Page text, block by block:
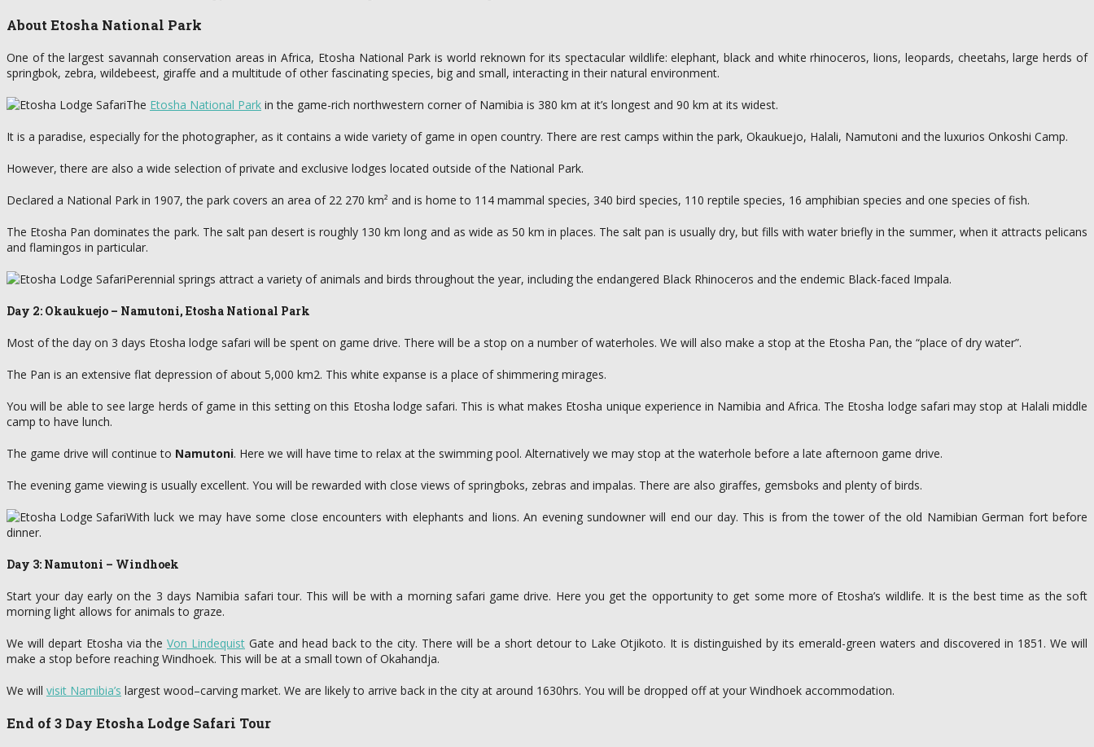
About Etosha National Park
One of the largest savannah conservation areas in Africa, Etosha National Park is world reknown for its spectacular wildlife: elephant, black and white rhinoceros, lions, leopards, cheetahs, large herds of
springbok, zebra, wildebeest, giraffe and a multitude of other fascinating species, big and small, interacting in their natural environment.
The Etosha National Park in the game-rich northwestern corner of Namibia is 380 km at it’s longest and 90 km at its widest.
It is a paradise, especially for the photographer, as it contains a wide variety of game in open country. There are rest camps within the park, Okaukuejo, Halali, Namutoni and the luxurios Onkoshi Camp.
However, there are also a wide selection of private and exclusive lodges located outside of the National Park.
Declared a National Park in 1907, the park covers an area of 22 270 km² and is home to 114 mammal species, 340 bird species, 110 reptile species, 16 amphibian species and one species of fish.
The Etosha Pan dominates the park. The salt pan desert is roughly 130 km long and as wide as 50 km in places. The salt pan is usually dry, but fills with water briefly in the summer, when it attracts pelicans
and flamingos in particular.
Perennial springs attract a variety of animals and birds throughout the year, including the endangered Black Rhinoceros and the endemic Black-faced Impala.
Day 2: Okaukuejo – Namutoni, Etosha National Park
Most of the day on 3 days Etosha lodge safari will be spent on game drive. There will be a stop on a number of waterholes. We will also make a stop at the Etosha Pan, the “place of dry water”.
The Pan is an extensive flat depression of about 5,000 km2. This white expanse is a place of shimmering mirages.
You will be able to see large herds of game in this setting on this Etosha lodge safari. This is what makes Etosha unique experience in Namibia and Africa. The Etosha lodge safari may stop at Halali middle
camp to have lunch.
The game drive will continue to Namutoni. Here we will have time to relax at the swimming pool. Alternatively we may stop at the waterhole before a late afternoon game drive.
The evening game viewing is usually excellent. You will be rewarded with close views of springboks, zebras and impalas. There are also giraffes, gemsboks and plenty of birds.
With luck we may have some close encounters with elephants and lions. An evening sundowner will end our day. This is from the tower of the old Namibian German fort before
dinner.
Day 3: Namutoni – Windhoek
Start your day early on the 3 days Namibia safari tour. This will be with a morning safari game drive. Here you get the opportunity to get some more of Etosha’s wildlife. It is the best time as the soft
morning light allows for animals to graze.
We will depart Etosha via the Von Lindequist Gate and head back to the city. There will be a short detour to Lake Otjikoto. It is distinguished by its emerald-green waters and discovered in 1851. We will
make a stop before reaching Windhoek. This will be at a small town of Okahandja.
We will visit Namibia’s largest wood–carving market. We are likely to arrive back in the city at around 1630hrs. You will be dropped off at your Windhoek accommodation.
End of 3 Day Etosha Lodge Safari Tour